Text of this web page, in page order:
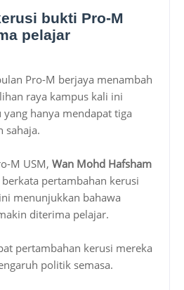
bukti Pro-M
pelajar
Pro-M berjaya menambah
raya kampus kali ini
hanya mendapat tiga
sahaja.
M USM, Wan Mohd Hafsham
pertambahan kerusi
menunjukkan bahawa
diterima pelajar.
pertambahan kerusi mereka
politik semasa.